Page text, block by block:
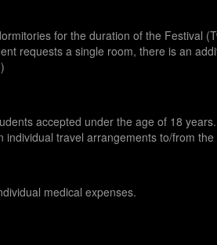
for the duration of the Festival
requests a single room, there is an
accepted under the age of 18 years.
travel arrangements to/from the
medical expenses.